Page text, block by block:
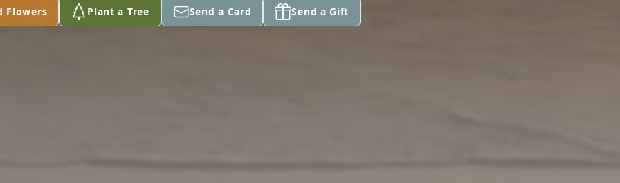
Flowers Plant a Tree Send a Card Send a Gift